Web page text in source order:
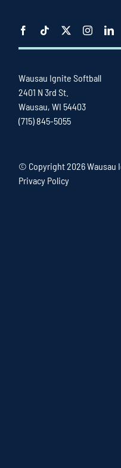
Wausau Ignite Softball
2401 N 3rd St.
Wausau, WI 54403
(715) 845-5055
© Copyright2026 Wausau
Privacy Policy